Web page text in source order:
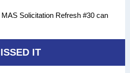
Solicitation Refresh #30 can
IT